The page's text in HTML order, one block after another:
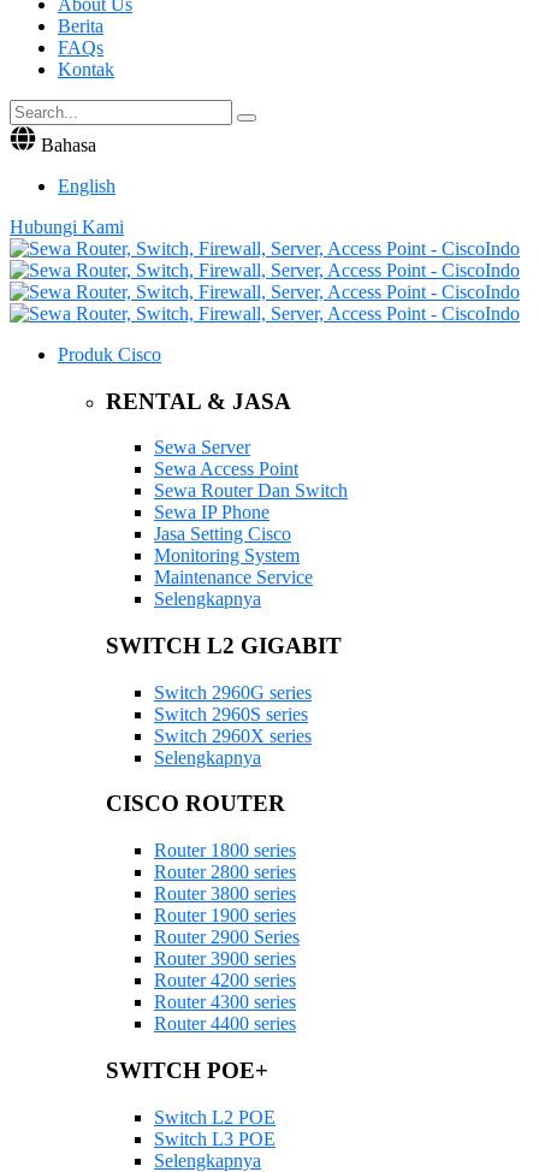
Berita
FAQs
Kontak
Bahasa
English
Hubungi Kami
Produk Cisco
RENTAL & JASA
Sewa Server
Sewa Access Point
Sewa Router Dan Switch
Sewa IP Phone
Jasa Setting Cisco
Monitoring System
Maintenance Service
Selengkapnya
SWITCH L2 GIGABIT
Switch 2960G series
Switch 2960S series
Switch 2960X series
Selengkapnya
CISCO ROUTER
Router 1800 series
Router 2800 series
Router 3800 series
Router 1900 series
Router 2900 Series
Router 3900 series
Router 4200 series
Router 4300 series
Router 4400 series
SWITCH POE+
Switch L2 POE
Switch L3 POE
Selengkapnya